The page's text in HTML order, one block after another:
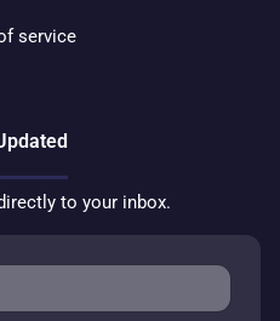
service
to your inbox.